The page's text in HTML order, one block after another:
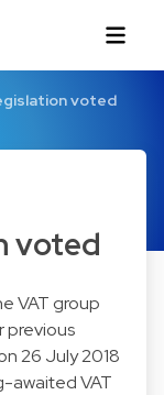
voted
voted
VAT group
previous
26 July 2018
awaited VAT